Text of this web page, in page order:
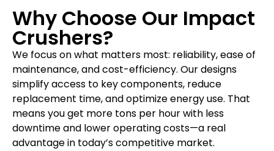
Why Choose Our Impact
Crushers?
We focus on what matters most: reliability, ease of
maintenance, and cost-efficiency. Our designs
simplify access to key components, reduce
replacement time, and optimize energy use. That
means you get more tons per hour with less
downtime and lower operating costs—a real
advantage in today’s competitive market.